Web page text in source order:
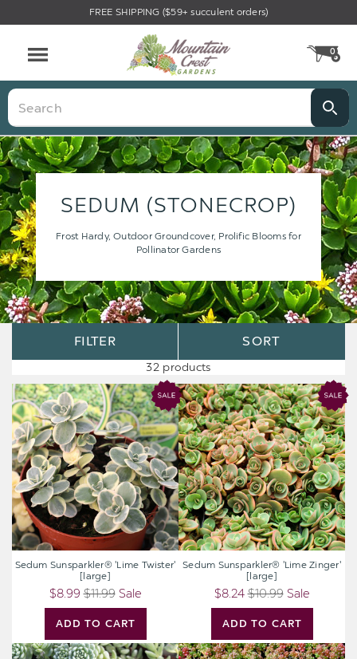
FREE SHIPPING ($59+ succulent orders)
0
Search
SEDUM (STONECROP)
Frost Hardy, Outdoor Groundcover, Prolific Blooms for
Pollinator Gardens
FILTER SORT
32 products
Sedum
Sunsparkler®
'Lime
Twister'
[large]
ADD TO CART
Sedum Sunsparkler® 'Lime Twister'
[large]
$8.99 $11.99 Sale
Sedum
Sunsparkler®
'Lime
Zinger'
[large]
ADD TO CART
Sedum Sunsparkler® 'Lime Zinger'
[large]
$8.24 $10.99 Sale
Sedum
Sedum